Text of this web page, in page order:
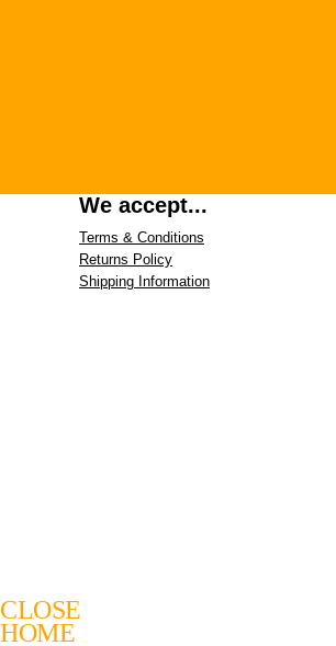
We accept...
Terms & Conditions
Returns Policy
Shipping Information
CLOSE
HOME